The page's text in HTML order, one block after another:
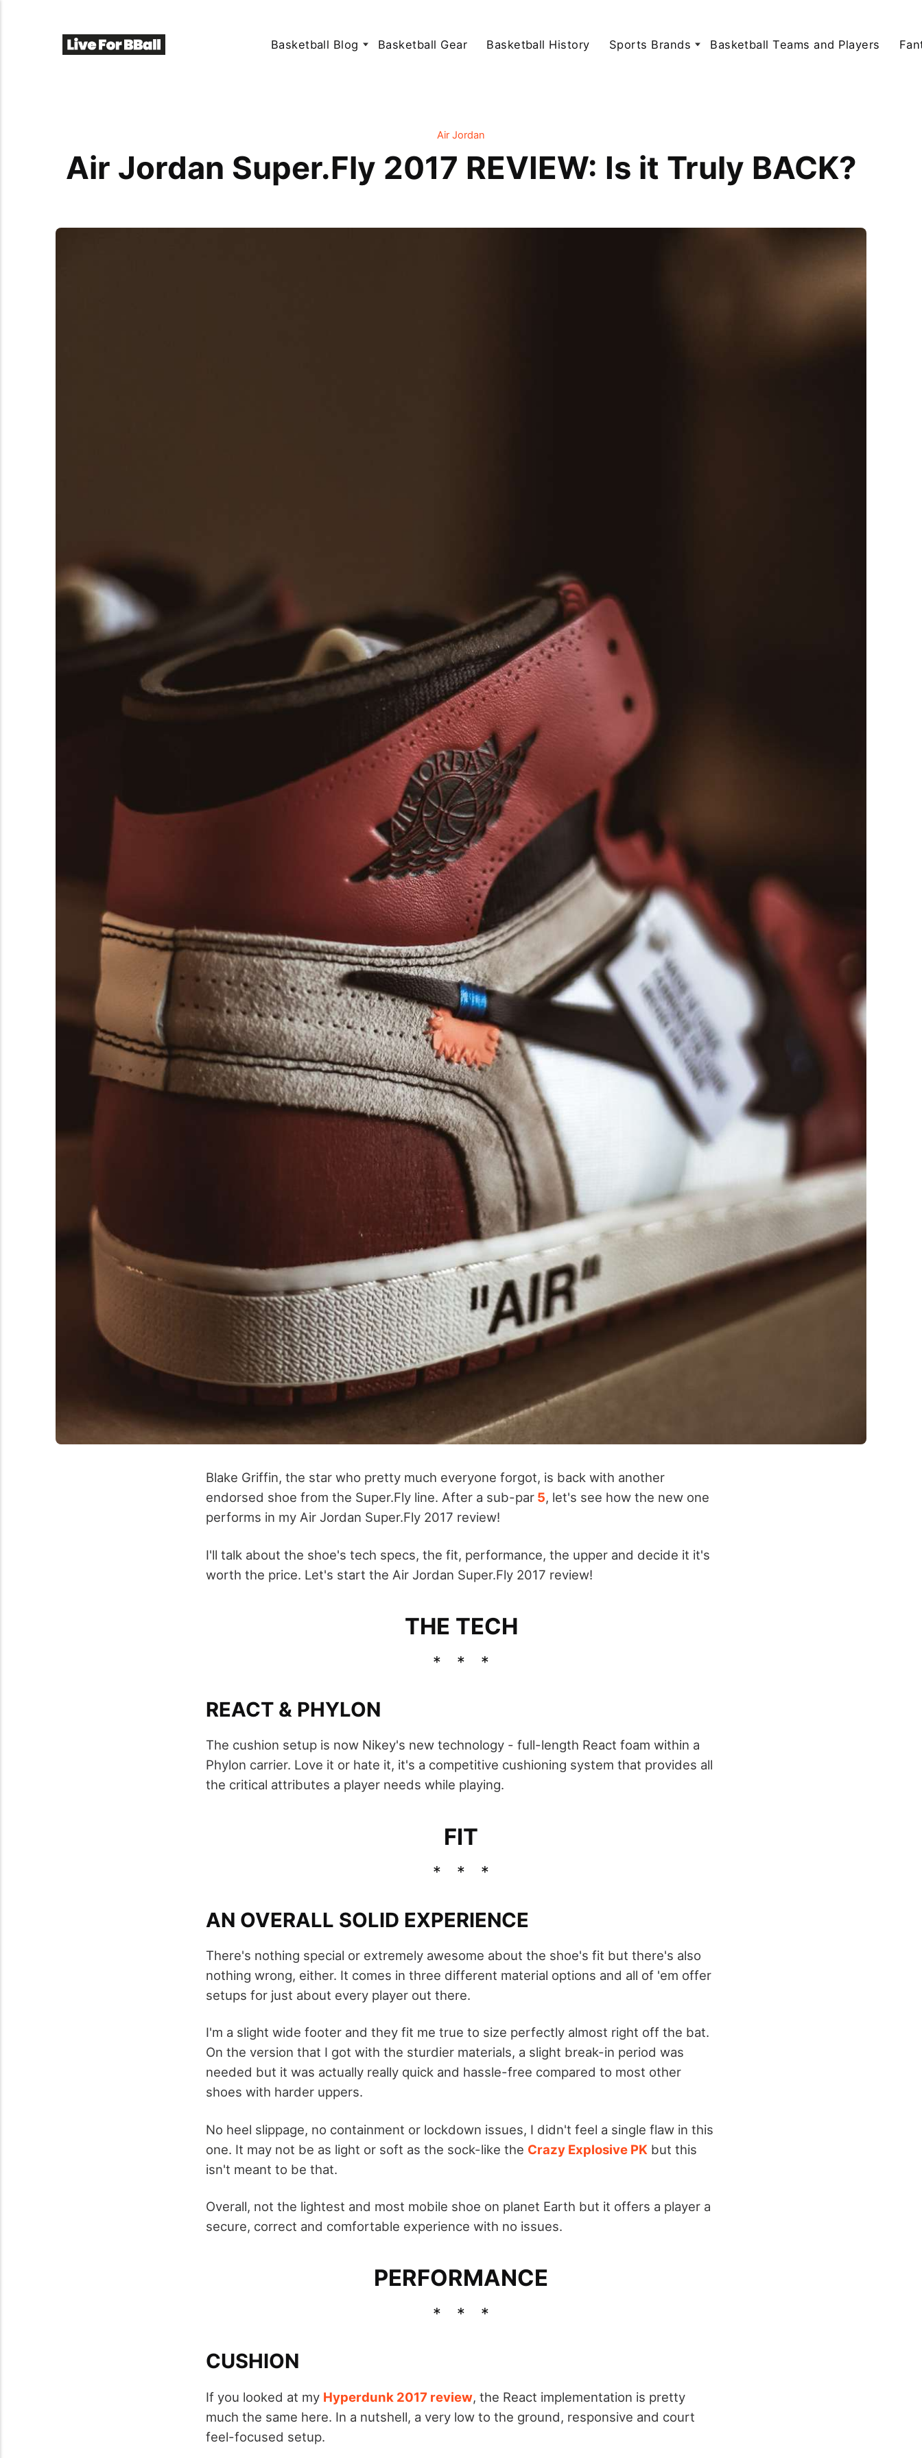
Basketball Blog Basketball Gear Basketball History Sports Brands Basketball Teams and Players
Air Jordan
Air Jordan Super.Fly 2017 REVIEW: Is it Truly BACK?
Blake Griffin, the star who pretty much everyone forgot, is back with another
endorsed shoe from the Super.Fly line. After a sub-par 5, let's see how the new one
performs in my Air Jordan Super.Fly 2017 review!
I'll talk about the shoe's tech specs, the fit, performance, the upper and decide it it's
worth the price. Let's start the Air Jordan Super.Fly 2017 review!
THE TECH
REACT & PHYLON
The cushion setup is now Nikey's new technology - full-length React foam within a
Phylon carrier. Love it or hate it, it's a competitive cushioning system that provides all
the critical attributes a player needs while playing.
FIT
AN OVERALL SOLID EXPERIENCE
There's nothing special or extremely awesome about the shoe's fit but there's also
nothing wrong, either. It comes in three different material options and all of 'em offer
setups for just about every player out there.
I'm a slight wide footer and they fit me true to size perfectly almost right off the bat.
On the version that I got with the sturdier materials, a slight break-in period was
needed but it was actually really quick and hassle-free compared to most other
shoes with harder uppers.
No heel slippage, no containment or lockdown issues, I didn't feel a single flaw in this
one. It may not be as light or soft as the sock-like the Crazy Explosive PK but this
isn't meant to be that.
Overall, not the lightest and most mobile shoe on planet Earth but it offers a player a
secure, correct and comfortable experience with no issues.
PERFORMANCE
CUSHION
If you looked at my Hyperdunk 2017 review, the React implementation is pretty
much the same here. In a nutshell, a very low to the ground, responsive and court
feel-focused setup.